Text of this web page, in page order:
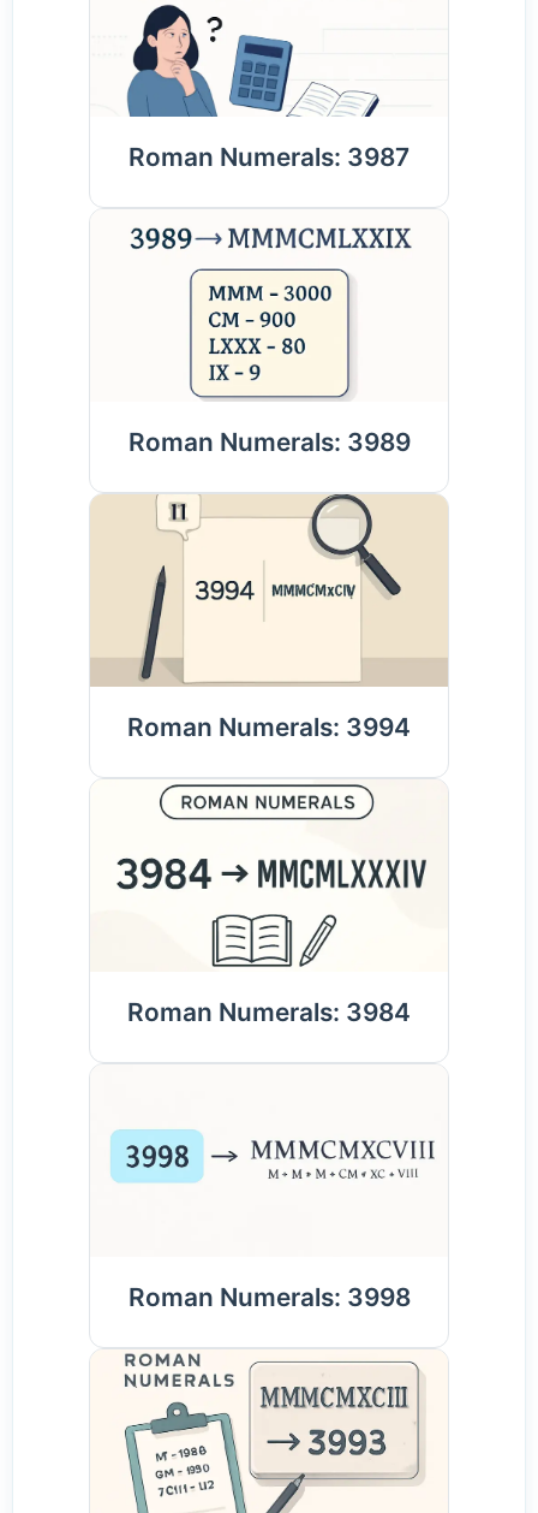
Roman Numerals: 3987
Roman Numerals: 3989
Roman Numerals: 3994
Roman Numerals: 3984
Roman Numerals: 3998